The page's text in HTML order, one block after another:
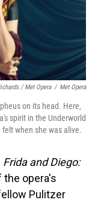
/ Met Opera / Met Opera
on its head. Here,
spirit in the Underworld
when she was alive.
Frida and Diego:
opera's
Pulitzer